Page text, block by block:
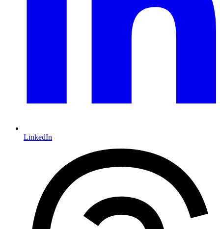
LinkedIn